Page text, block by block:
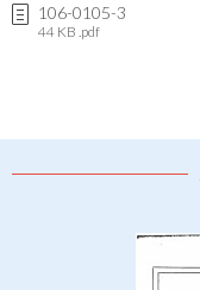
106-0105-3
44 KB .pdf